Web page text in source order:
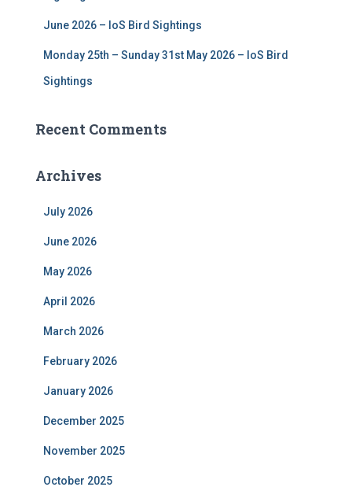
June 2026 – IoS Bird Sightings
Monday 25th – Sunday 31st May 2026 – IoS Bird
Sightings
Recent Comments
Archives
July 2026
June 2026
May 2026
April 2026
March 2026
February 2026
January 2026
December 2025
November 2025
October 2025